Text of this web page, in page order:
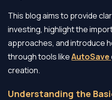
This blog aims to provide
investing, highlight the
approaches, and introduce
through tools likeAutoSave
creation.
Understanding the